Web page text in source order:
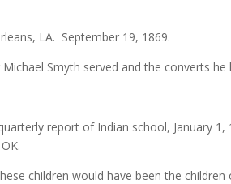
LA. September 19, 1869.
Smyth served and the converts he
quarterly report of Indian school,
children would have been the children